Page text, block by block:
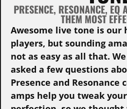
PRESENCE, RESONANCE, EQ
THEM MOST
Awesome live tone is our
players, but sounding
not as easy as all that.
asked a few questions
Presence and Resonance
amps help you tweak